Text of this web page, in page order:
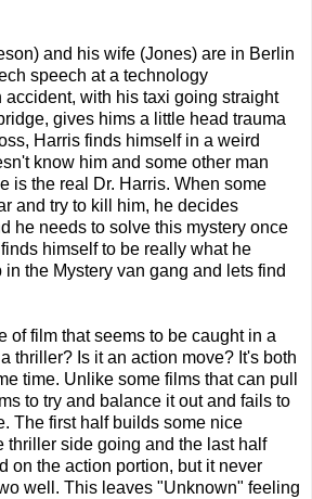
and his wife (Jones) are in Berlin
speech at a technology
accident, with his taxi going straight
gives hims a little head trauma
Harris finds himself in a weird
know him and some other man
is the real Dr. Harris. When some
and try to kill him, he decides
he needs to solve this mystery once
himself to be really what he
the Mystery van gang and lets find
of film that seems to be caught in a
thriller? Is it an action move? It's both
time. Unlike some films that can pull
to try and balance it out and fails to
The first half builds some nice
thriller side going and the last half
on the action portion, but it never
well. This leaves "Unknown" feeling